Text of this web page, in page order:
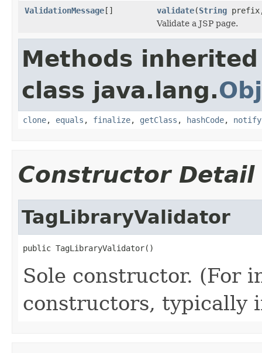
ValidationMessage[] validate(String
Validate a JSP page.
Methods
class java.lang.
clone, equals , finalize, getClass , hashCode, notify
Constructor Detail
TagLibraryValidator
public TagLibraryValidator()
Sole constructor. (For
constructors, typically